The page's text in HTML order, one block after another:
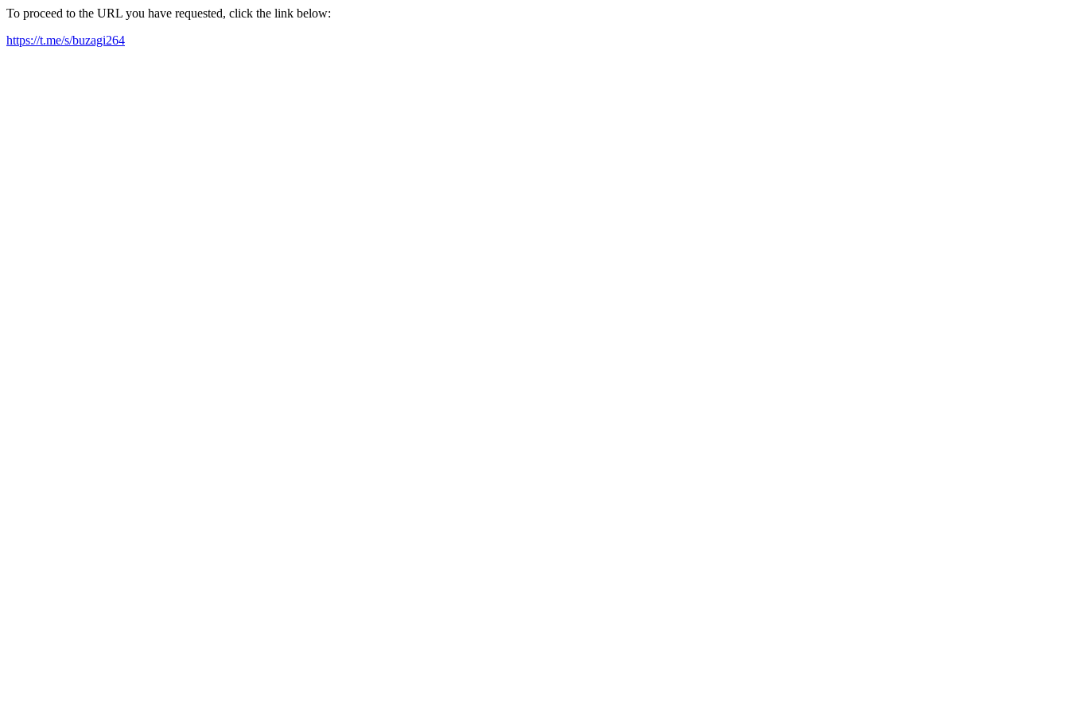
To proceed to the URL you have requested, click the link below:
https://t.me/s/buzagi264